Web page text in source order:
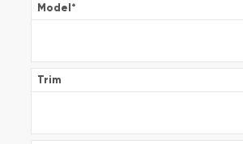
Model*
Trim